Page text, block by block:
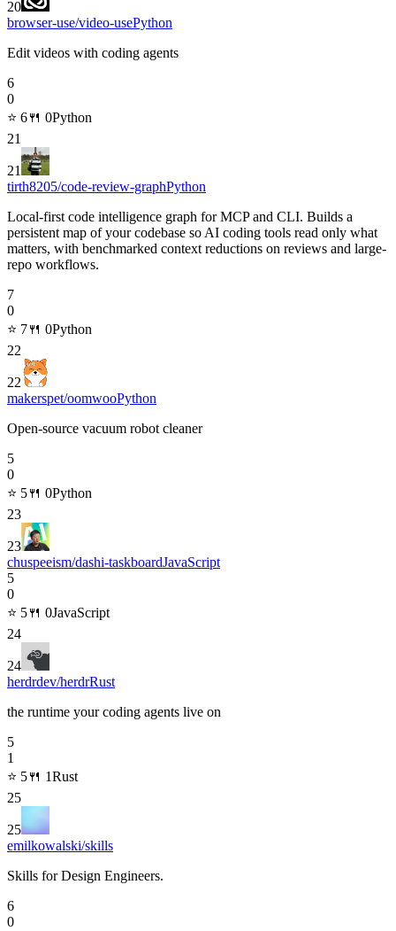
20
browser-use/video-usePython
Edit videos with coding agents
6
0
⭐ 6🍴 0Python
21
21
tirth8205/code-review-graphPython
Local-first code intelligence graph for MCP and CLI. Builds a
persistent map of your codebase so AI coding tools read only what
matters, with benchmarked context reductions on reviews and large-
repo workflows.
7
0
⭐ 7🍴 0Python
22
22
makerspet/oomwooPython
Open-source vacuum robot cleaner
5
0
⭐ 5🍴 0Python
23
23
chuspeeism/dashi-taskboardJavaScript
5
0
⭐ 5🍴 0JavaScript
24
24
herdrdev/herdrRust
the runtime your coding agents live on
5
1
⭐ 5🍴 1Rust
25
25
emilkowalski/skills
Skills for Design Engineers.
6
0